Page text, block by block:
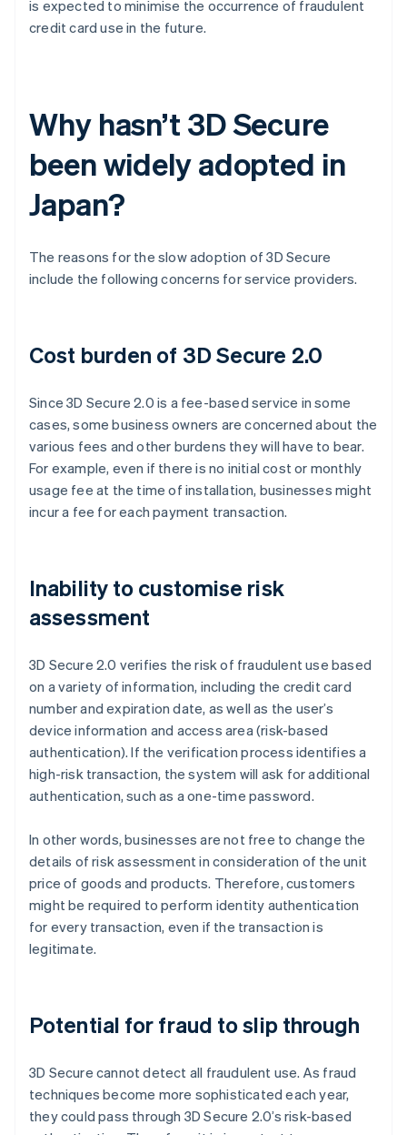
is expected to minimise the occurrence of fraudulent
credit card use in the future.
Why hasn’t 3D Secure
been widely adopted in
Japan?
The reasons for the slow adoption of 3D Secure
include the following concerns for service providers.
Cost burden of 3D Secure 2.0
Since 3D Secure 2.0 is a fee-based service in some
cases, some business owners are concerned about the
various fees and other burdens they will have to bear.
For example, even if there is no initial cost or monthly
usage fee at the time of installation, businesses might
incur a fee for each payment transaction.
Inability to customise risk
assessment
3D Secure 2.0 verifies the risk of fraudulent use based
on a variety of information, including the credit card
number and expiration date, as well as the user’s
device information and access area (risk-based
authentication). If the verification process identifies a
high-risk transaction, the system will ask for additional
authentication, such as a one-time password.
In other words, businesses are not free to change the
details of risk assessment in consideration of the unit
price of goods and products. Therefore, customers
might be required to perform identity authentication
for every transaction, even if the transaction is
legitimate.
Potential for fraud to slip through
3D Secure cannot detect all fraudulent use. As fraud
techniques become more sophisticated each year,
they could pass through 3D Secure 2.0’s risk-based